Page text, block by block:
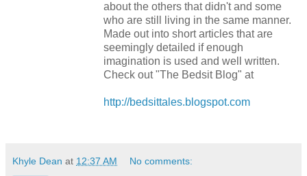
about the others that didn't and some
who are still living in the same manner.
Made out into short articles that are
seemingly detailed if enough
imagination is used and well written.
Check out "The Bedsit Blog" at
http://bedsittales.blogspot.com
Khyle Dean at 12:37 AM No comments: